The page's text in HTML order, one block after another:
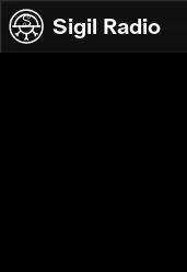
Skip to content
Sigil Radio